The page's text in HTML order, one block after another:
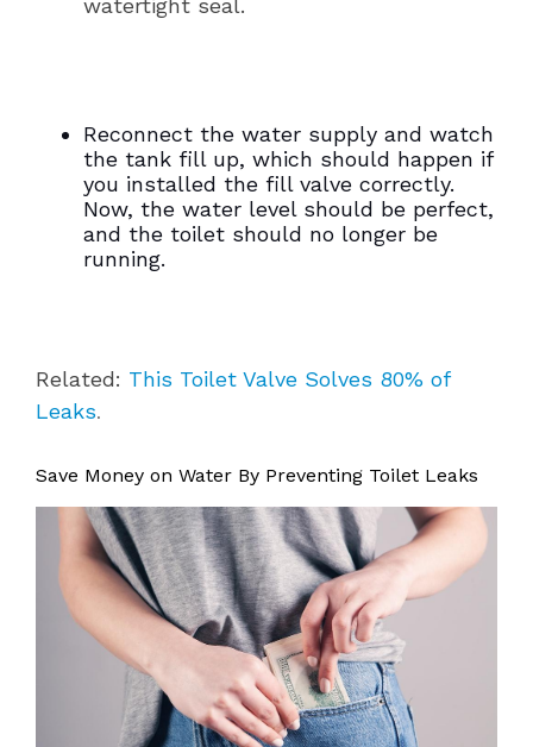
Reconnect the water supply and watch
the tank fill up, which should happen if
you installed the fill valve correctly.
Now, the water level should be perfect,
and the toilet should no longer be
running.
Related: This Toilet Valve Solves 80% of
Leaks.
Save Money on Water By Preventing Toilet Leaks